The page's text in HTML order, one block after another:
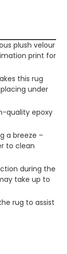
plush velour
print for
this rug
under
quality epoxy
a breeze –
to clean
during the
take up to
rug to assist